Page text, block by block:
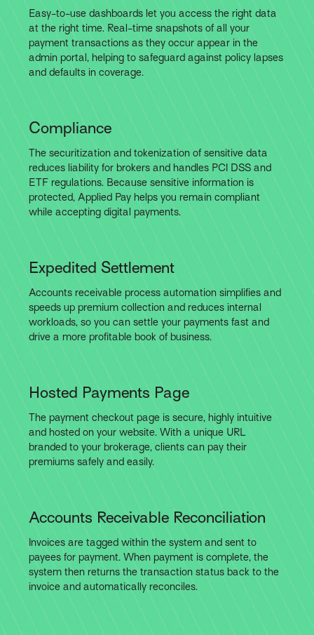
Easy-to-use dashboards let you access the right data
at the right time. Real-time snapshots of all your
payment transactions as they occur appear in the
admin portal, helping to safeguard against policy lapses
and defaults in coverage.
Compliance
The securitization and tokenization of sensitive data
reduces liability for brokers and handles PCI DSS and
ETF regulations. Because sensitive information is
protected, Applied Pay helps you remain compliant
while accepting digital payments.
Expedited Settlement
Accounts receivable process automation simplifies and
speeds up premium collection and reduces internal
workloads, so you can settle your payments fast and
drive a more profitable book of business.
Hosted Payments Page
The payment checkout page is secure, highly intuitive
and hosted on your website. With a unique URL
branded to your brokerage, clients can pay their
premiums safely and easily.
Accounts Receivable Reconciliation
Invoices are tagged within the system and sent to
payees for payment. When payment is complete, the
system then returns the transaction status back to the
invoice and automatically reconciles.